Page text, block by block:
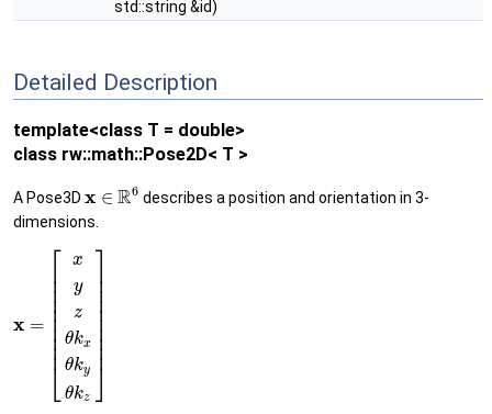
std::string &id)
Detailed Description
template<class T = double>
class rw::math::Pose2D< T >
A Pose3D x ∈ R6 describes a position and orientation in 3-
dimensions.
x =
⎡
⎣
⎢⎢⎢⎢⎢⎢⎢⎢⎢
x
y
z
θkx
θky
θkz
⎤
⎦
⎥⎥⎥⎥⎥⎥⎥⎥⎥